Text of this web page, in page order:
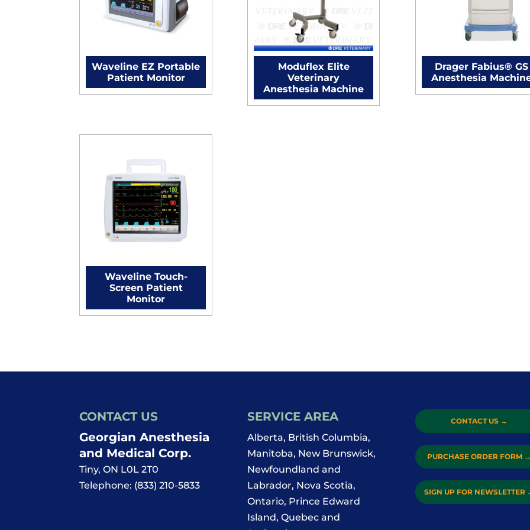
Waveline EZ Portable
Patient Monitor
Moduflex Elite
Veterinary
Anesthesia Machine
Drager Fabius® GS
Anesthesia
Waveline Touch-
Screen Patient
Monitor
CONTACT US
Georgian Anesthesia
and Medical Corp.
Tiny,ON L0L 2T0
Telephone: (833) 210-5833
SERVICE AREA
Alberta, British Columbia,
Manitoba, New Brunswick,
Newfoundland and
Labrador, Nova Scotia,
Ontario, Prince Edward
Island, Quebec and
CONTACT US →
PURCHASE ORDER FORM
SIGN UP FOR NEWSLETTER